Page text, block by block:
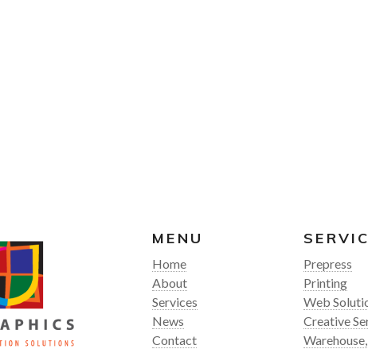
MENU
Home
About
Services
News
Contact
Prepress
Printing
Web
Creative